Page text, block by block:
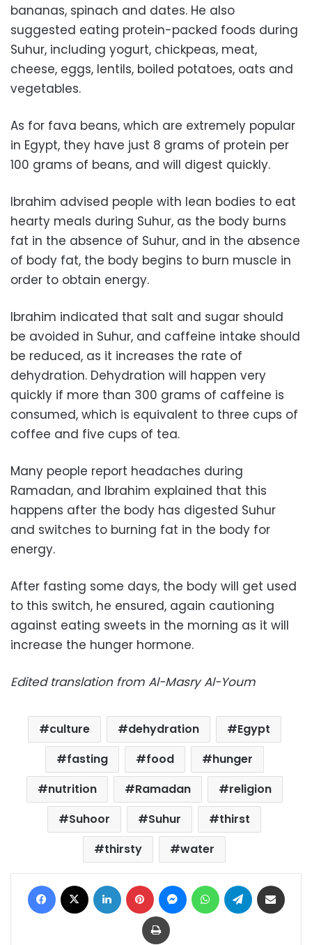
bananas, spinach and dates. He also
suggested eating protein-packed foods during
Suhur, including yogurt, chickpeas, meat,
cheese, eggs, lentils, boiled potatoes, oats and
vegetables.
As for fava beans, which are extremely popular
in Egypt, they have just 8 grams of protein per
100 grams of beans, and will digest quickly.
Ibrahim advised people with lean bodies to eat
hearty meals during Suhur, as the body burns
fat in the absence of Suhur, and in the absence
of body fat, the body begins to burn muscle in
order to obtain energy.
Ibrahim indicated that salt and sugar should
be avoided in Suhur, and caffeine intake should
be reduced, as it increases the rate of
dehydration. Dehydration will happen very
quickly if more than 300 grams of caffeine is
consumed, which is equivalent to three cups of
coffee and five cups of tea.
Many people report headaches during
Ramadan, and Ibrahim explained that this
happens after the body has digested Suhur
and switches to burning fat in the body for
energy.
After fasting some days, the body will get used
to this switch, he ensured, again cautioning
against eating sweets in the morning as it will
increase the hunger hormone.
Edited translation from Al-Masry Al-Youm
culture dehydration
Egypt
fasting
food
hunger
nutrition
Ramadan
religion
Suhoor
Suhur
thirst
thirsty
water
Facebook LinkedIn Pinterest MessengerWhatsAppTelegram
Print